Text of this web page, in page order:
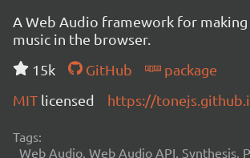
A Web Audio framework for
music in the browser.
15k
GitHub
package
MIT licensed https://
Tags:
Web Audio, Web Audio API, Synthesis,